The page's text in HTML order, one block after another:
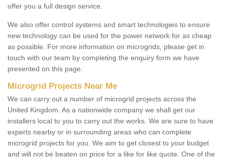
offer you a full design service.
We also offer control systems and smart technologies to ensure
new technology can be used for the power network for as cheap
as possible. For more information on microgrids, please get in
touch with our team by completing the enquiry form we have
presented on this page.
Microgrid Projects Near Me
We can carry out a number of microgrid projects across the
United Kingdom. As a nationwide company we shall get our
installers local to you to carry out the works. We are sure to have
experts nearby or in surrounding areas who can complete
microgrid projects for you. We aim to get closest to your budget
and will not be beaten on price for a like for like quote. One of the